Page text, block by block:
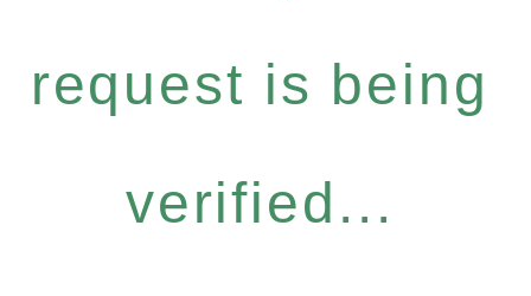
request is being
verified...